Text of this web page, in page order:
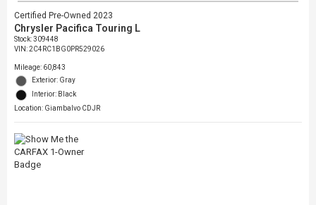
Certified Pre-Owned 2023
Chrysler Pacifica Touring L
Stock:309448
VIN:2C4RC1BG0PR529026
Mileage: 60,843
Exterior: Gray
Interior: Black
Location: Giambalvo CDJR